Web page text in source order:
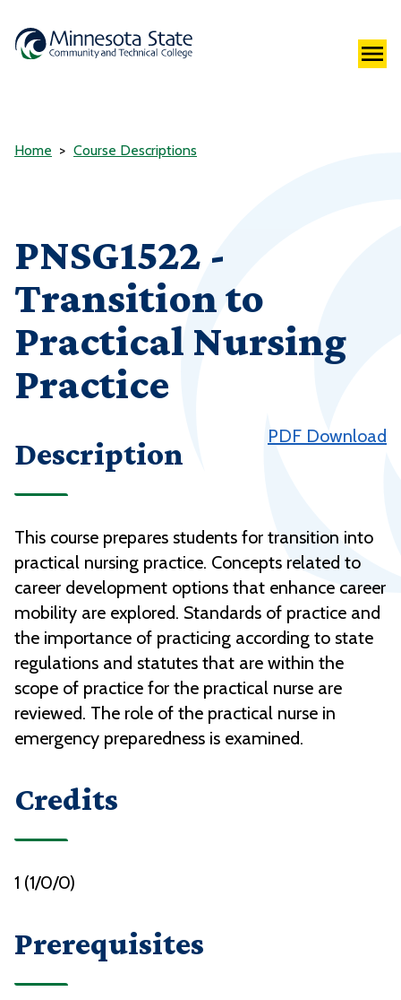
Home Course Descriptions
PNSG1522 -
Transition to
Practical Nursing
Practice
PDF Download
Description
This course prepares students for transition into
practical nursing practice. Concepts related to
career development options that enhance career
mobility are explored. Standards of practice and
the importance of practicing according to state
regulations and statutes that are within the
scope of practice for the practical nurse are
reviewed. The role of the practical nurse in
emergency preparedness is examined.
Credits
1 (1/0/0)
Prerequisites